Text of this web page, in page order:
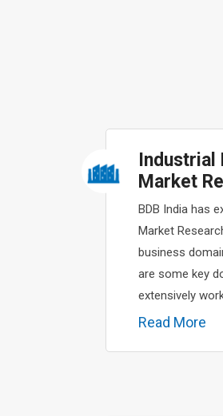
Industrial
Market
BDB India has
Market
business
are some key
extensively
Read More